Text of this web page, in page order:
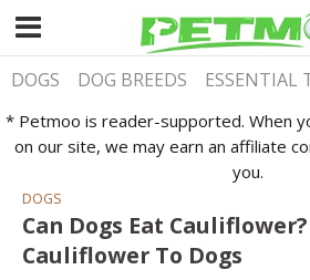
DOGS DOG BREEDS ESSENTIAL
* Petmoo is reader-supported. When
on our site, we may earn an affiliate
you.
DOGS
Can Dogs Eat
Cauliflower To Dogs